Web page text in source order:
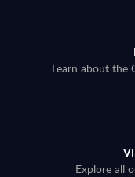
Learn about the
Explore all